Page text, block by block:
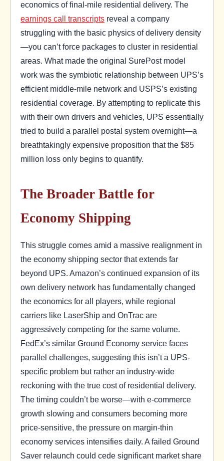
economics of final-mile residential delivery. The
earnings call transcripts reveal a company
struggling with the basic physics of delivery density
—you can’t force packages to cluster in residential
areas. What made the original SurePost model
work was the symbiotic relationship between UPS’s
efficient middle-mile network and USPS’s existing
residential coverage. By attempting to replicate this
with their own drivers and vehicles, UPS essentially
tried to build a parallel postal system overnight—a
breathtakingly expensive proposition that the $85
million loss only begins to quantify.
The Broader Battle for
Economy Shipping
This struggle comes amid a massive realignment in
the economy shipping sector that extends far
beyond UPS. Amazon’s continued expansion of its
own delivery network has fundamentally changed
the economics for all players, while regional
carriers like LaserShip and OnTrac are
aggressively competing for the same volume.
FedEx’s similar Ground Economy service faces
parallel challenges, suggesting this isn’t a UPS-
specific problem but rather an industry-wide
reckoning with the true cost of residential delivery.
The timing couldn’t be worse—with e-commerce
growth slowing and consumers becoming more
price-sensitive, the pressure on margin-thin
economy services intensifies daily. A failed Ground
Saver relaunch could cede significant market share